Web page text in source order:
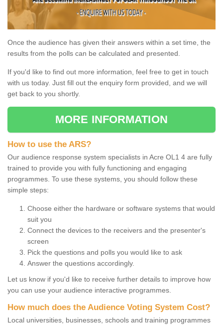
Once the audience has given their answers within a set time, the
results from the polls can be calculated and presented.
If you'd like to find out more information, feel free to get in touch
with us today. Just fill out the enquiry form provided, and we will
get back to you shortly.
MORE INFORMATION
How to use the ARS?
Our audience response system specialists in Acre OL1 4 are fully
trained to provide you with fully functioning and engaging
programmes. To use these systems, you should follow these
simple steps:
Choose either the hardware or software systems that would
suit you
Connect the devices to the receivers and the presenter's
screen
Pick the questions and polls you would like to ask
Answer the questions accordingly.
Let us know if you'd like to receive further details to improve how
you can use your audience interactive programmes.
How much does the Audience Voting System Cost?
Local universities, businesses, schools and training programmes